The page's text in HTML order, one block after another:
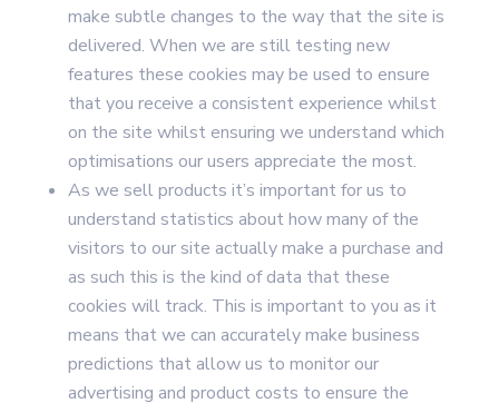
make subtle changes to the way that the site is
delivered. When we are still testing new
features these cookies may be used to ensure
that you receive a consistent experience whilst
on the site whilst ensuring we understand which
optimisations our users appreciate the most.
As we sell products it’s important for us to
understand statistics about how many of the
visitors to our site actually make a purchase and
as such this is the kind of data that these
cookies will track. This is important to you as it
means that we can accurately make business
predictions that allow us to monitor our
advertising and product costs to ensure the